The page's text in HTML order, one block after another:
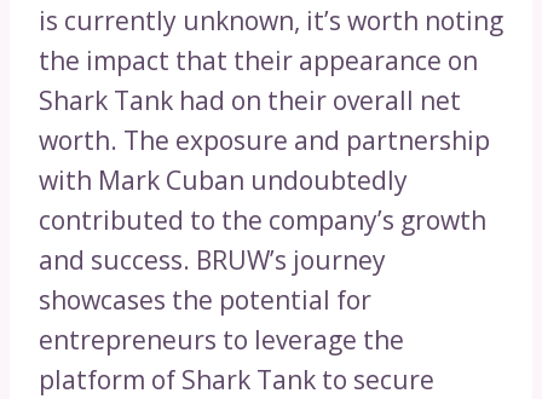
is currently unknown, it’s worth noting
the impact that their appearance on
Shark Tank had on their overall net
worth. The exposure and partnership
with Mark Cuban undoubtedly
contributed to the company’s growth
and success. BRUW’s journey
showcases the potential for
entrepreneurs to leverage the
platform of Shark Tank to secure